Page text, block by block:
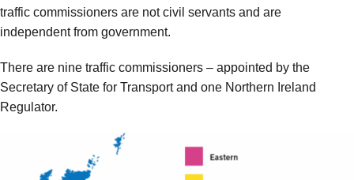
traffic commissioners are not civil servants and are
independent from government.
There are nine traffic commissioners – appointed by the
Secretary of State for Transport and one Northern Ireland
Regulator.